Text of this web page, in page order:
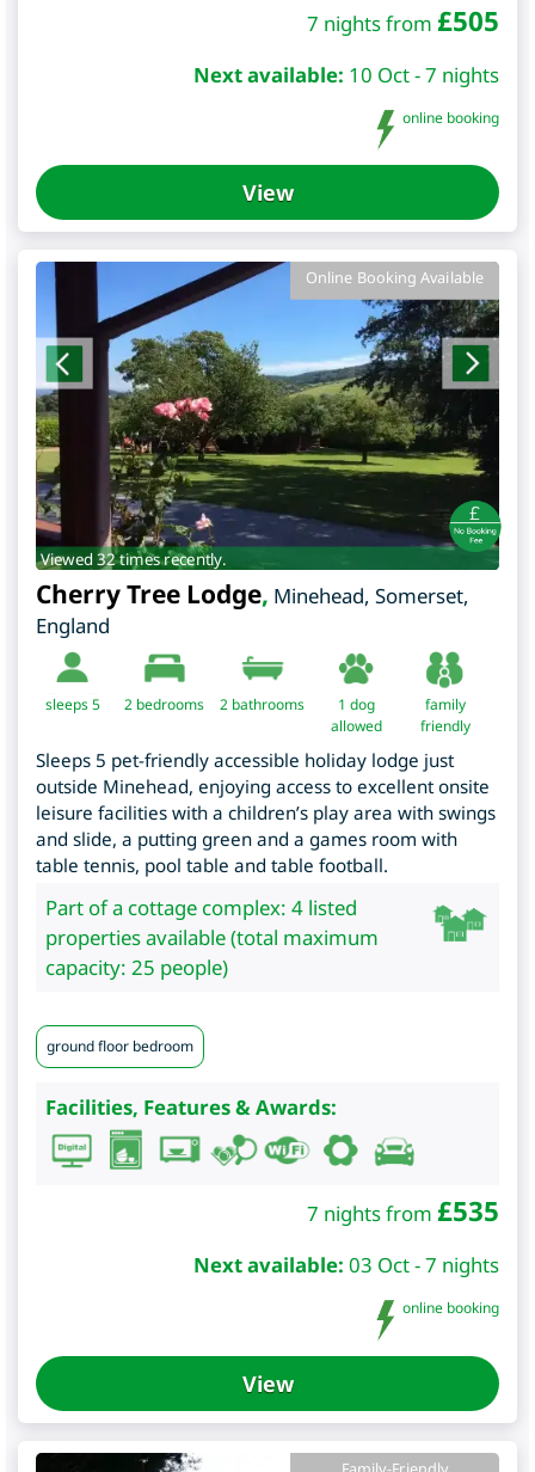
7 nights from £505
Next available: 10 Oct - 7 nights
online booking
View
Online Booking Available
Viewed 32 times recently.
Cherry Tree Lodge, Minehead, Somerset,
England
sleeps 5 2 bedrooms 2 bathrooms
1 dog
allowed
family
friendly
Sleeps 5 pet-friendly accessible holiday lodge just
outside Minehead, enjoying access to excellent onsite
leisure facilities with a children’s play area with swings
and slide, a putting green and a games room with
table tennis, pool table and table football.
Part of a cottage complex: 4 listed
properties available (total maximum
capacity: 25 people)
ground floor bedroom
Facilities, Features & Awards:
7 nights from £535
Next available: 03 Oct - 7 nights
online booking
View